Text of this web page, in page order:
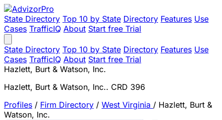
State Directory Top 10 by State Directory Features Use
Cases TrafficIQ About Start free Trial
State Directory Top 10 by State Directory Features Use
Cases TrafficIQ About Start free Trial
Hazlett, Burt & Watson, Inc.
Hazlett, Burt & Watson, Inc.. CRD 396
Profiles / Firm Directory / West Virginia / Hazlett, Burt &
Watson, Inc.